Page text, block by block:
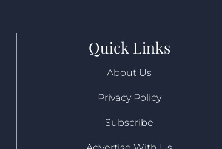
Quick Links
About Us
Privacy Policy
Subscribe